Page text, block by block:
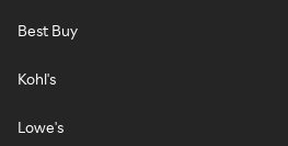
Best Buy
Kohl's
Lowe's